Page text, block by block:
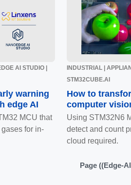
AI STUDIO |
warning
edge AI
MCU that
for in-
INDUSTRIAL |
STM32CUBE.AI
How to
computer
Using STM32N6
detect and count
cloud required.
Page ((Edge-